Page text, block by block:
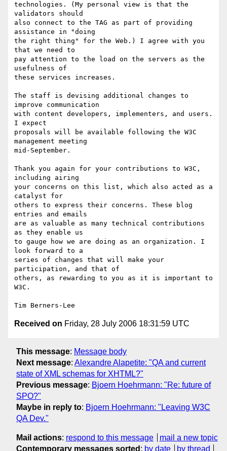
technologies. (My personal view is that the
validators should
also connect to the TAG as part of providing
assistance in "doing
the right thing" for the Web.) I agree with you
that we need to
pay attention to the load on the servers as the
usefulness of
these services increases.
The staff is devising additional changes to
improve communication
with content developers, implementers, and users.
I expect
proposals will be available following the W3C
management meeting
mid-September.
Thank you again for your contributions to W3C,
including airing
your concerns on this list, which also acted as a
catalyst for
others to express their concerns. These blog
entries and emails
are as valuable as many technical contributions
as they enable us
to gauge how we are doing as an organization. I
look forward to a
series of changes that will make your
participation, and that of
others, as rewarding to you as it is important to
W3C.
Received on Friday, 28 July 2006 18:31:59 UTC
This message: Message body
Next message: Alexandre Alapetite: "QA and current
state of XML schemas for XHTML?"
Previous message: Bjoern Hoehrmann: "Re: future of
SPO?"
Maybe in reply to: Bjoern Hoehrmann: "Leaving W3C
QA Dev."
Mail actions: respond to this message
mail a new topic
Contemporary messages sorted : by date by thread